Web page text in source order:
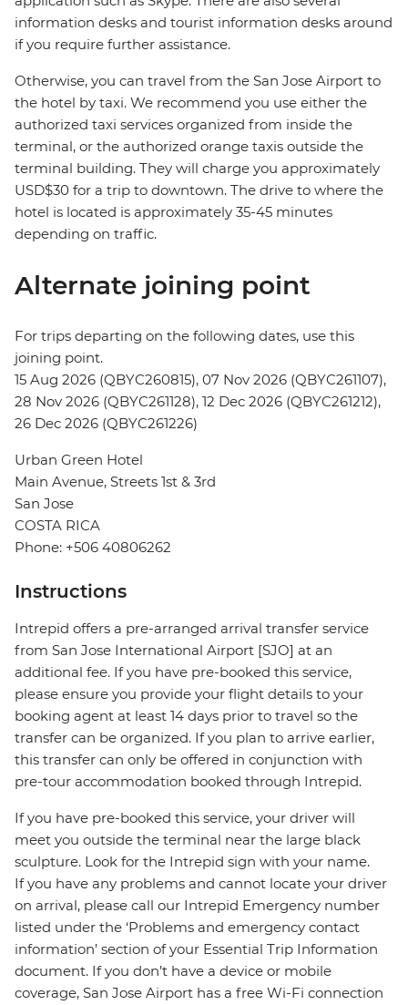
information desks and tourist information desks around
if you require further assistance.
Otherwise, you can travel from the San Jose Airport to
the hotel by taxi. We recommend you use either the
authorized taxi services organized from inside the
terminal, or the authorized orange taxis outside the
terminal building. They will charge you approximately
USD$30 for a trip to downtown. The drive to where the
hotel is located is approximately 35-45 minutes
depending on traffic.
Alternate joining point
For trips departing on the following dates, use this
joining point.
15 Aug 2026 (QBYC260815), 07 Nov 2026 (QBYC261107),
28 Nov 2026 (QBYC261128), 12 Dec 2026 (QBYC261212),
26 Dec 2026 (QBYC261226)
Urban Green Hotel
Main Avenue, Streets 1st & 3rd
San Jose
COSTA RICA
Phone: +506 40806262
Instructions
Intrepid offers a pre-arranged arrival transfer service
from San Jose International Airport [SJO] at an
additional fee. If you have pre-booked this service,
please ensure you provide your flight details to your
booking agent at least 14 days prior to travel so the
transfer can be organized. If you plan to arrive earlier,
this transfer can only be offered in conjunction with
pre-tour accommodation booked through Intrepid.
If you have pre-booked this service, your driver will
meet you outside the terminal near the large black
sculpture. Look for the Intrepid sign with your name.
If you have any problems and cannot locate your driver
on arrival, please call our Intrepid Emergency number
listed under the ‘Problems and emergency contact
information’ section of your Essential Trip Information
document. If you don’t have a device or mobile
coverage, San Jose Airport has a free Wi-Fi connection